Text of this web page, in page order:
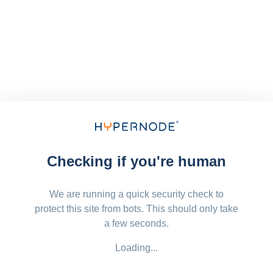
Checking if you're human
We are running a quick security check to
protect this site from bots. This should only take
a few seconds.
Loading...